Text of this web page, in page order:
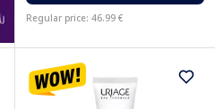
Regular price: 46.99 €